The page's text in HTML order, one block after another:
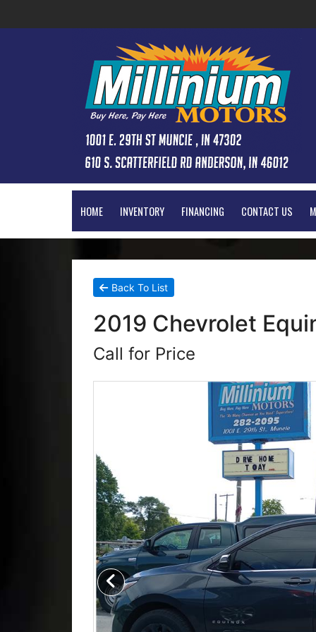
HOME INVENTORY FINANCING CONTACT US
Back To List
2019 Chevrolet
Call for Price